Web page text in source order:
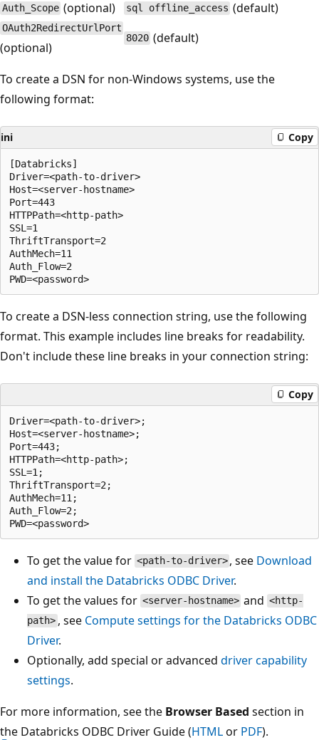
Auth_Scope (optional) sql offline_access (default)
OAuth2RedirectUrlPort
(optional)
8020 (default)
To create a DSN for non-Windows systems, use the
following format:
ini Copy
[Databricks]
Driver=<path-to-driver>
Host=<server-hostname>
Port=443
HTTPPath=<http-path>
SSL=1
ThriftTransport=2
AuthMech=11
Auth_Flow=2
To create a DSN-less connection string, use the following
format. This example includes line breaks for readability.
Don't include these line breaks in your connection string:
Copy
Driver=<path-to-driver>;
Host=<server-hostname>;
Port=443;
HTTPPath=<http-path>;
SSL=1;
ThriftTransport=2;
AuthMech=11;
Auth_Flow=2;
To get the value for <path-to-driver> , see Download
and install the Databricks ODBC Driver.
To get the values for <server-hostname> and <http-
path> , see Compute settings for the Databricks ODBC
Driver.
Optionally, add special or advanced driver capability
settings.
For more information, see the Browser Based section in
the Databricks ODBC Driver Guide (HTMLor PDF).